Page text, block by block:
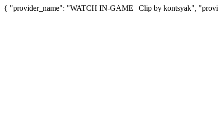
{ "provider_name": "WATCH IN-GAME | Clip by kontsyak",